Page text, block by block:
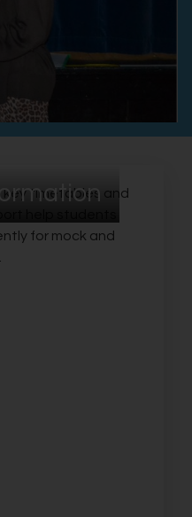
key timetables and
for mock and